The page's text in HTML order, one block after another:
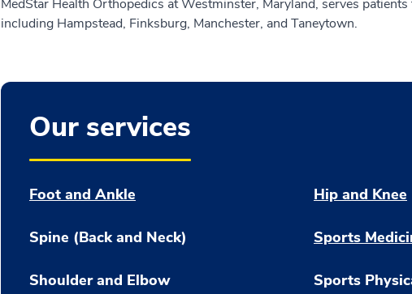
MedStar Health Orthopedics at Westminster, Maryland, serves
including Hampstead, Finksburg, Manchester, and Taneytown.
Our services
Foot and Ankle Hip and Knee
Spine (Back and Neck) Sports
Shoulder and Elbow Sports